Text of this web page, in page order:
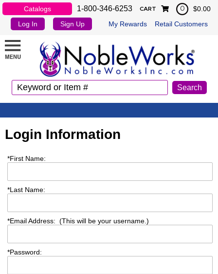
Catalogs 1-800-346-6253
Log In Sign Up My Rewards Retail Customers
CART 0 $0.00
Login Information
*First Name:
*Last Name:
*Email Address: (This will be your username.)
*Password: